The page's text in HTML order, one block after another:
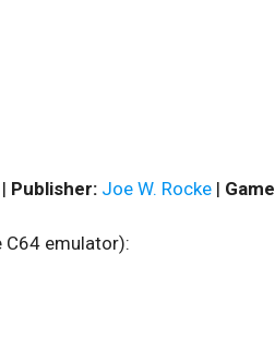
| Publisher: Joe W. Rocke | Game
C64 emulator):